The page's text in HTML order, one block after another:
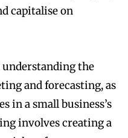
capitalise on
the
and forecasting, as
in a small business’s
involves creating a